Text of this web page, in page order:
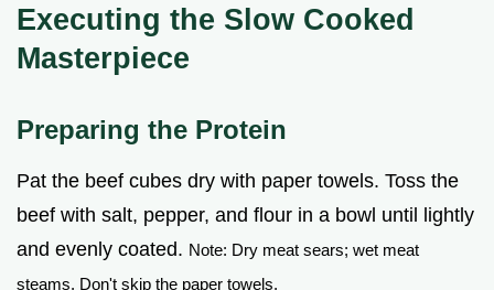
Executing the Slow Cooked
Masterpiece
Preparing the Protein
Pat the beef cubes dry with paper towels. Toss the
beef with salt, pepper, and flour in a bowl until lightly
and evenly coated. Note: Dry meat sears; wet meat
steams. Don't skip the paper towels.